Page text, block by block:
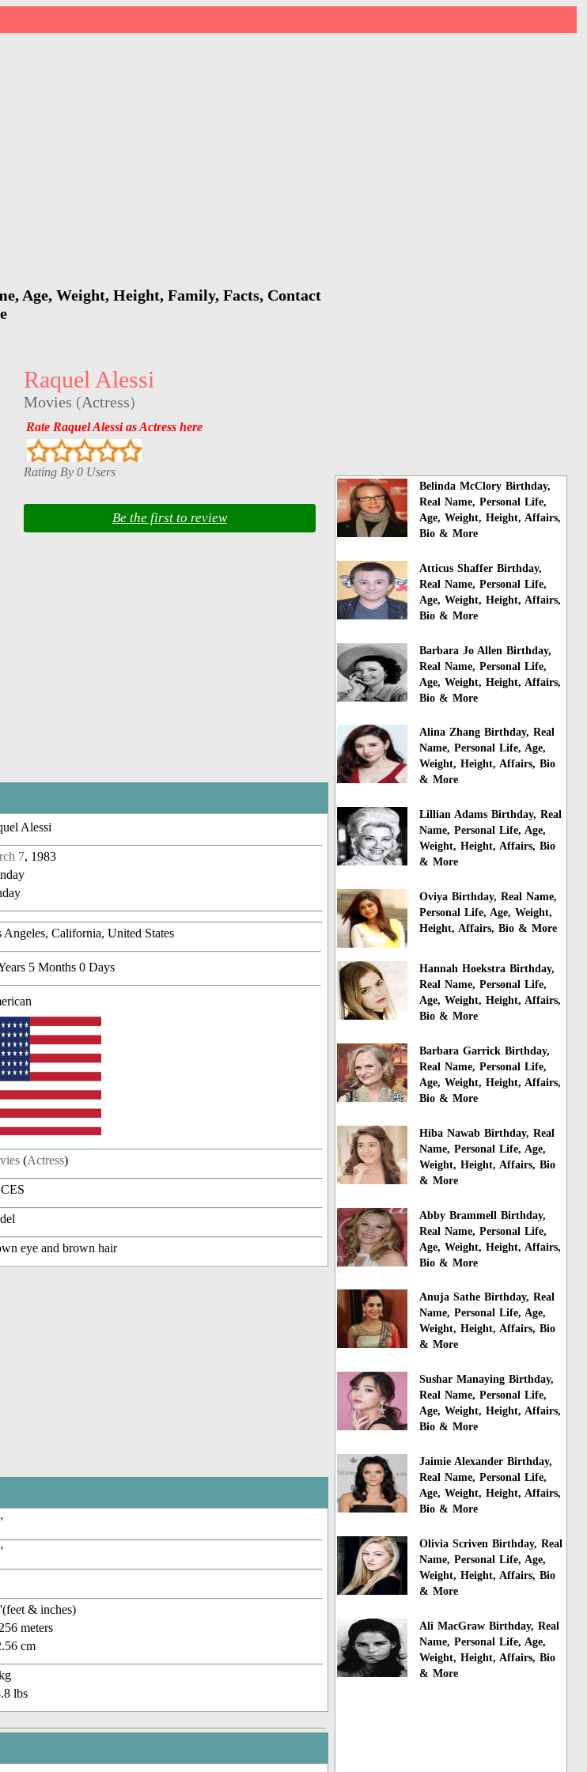
Age, Weight, Height, Family, Facts, Contact
Raquel Alessi
Movies (Actress)
Rate Raquel Alessi as Actress here
Rating By 0 Users
Be the first to review
Alessi
7, 1983
Angeles, California, United States
5 Months 0 Days
(Actress)
eye and brown hair
& inches)
meters
cm
lbs
Belinda McClory Birthday,
Real Name, Personal Life,
Age, Weight, Height, Affairs,
Bio & More
Atticus Shaffer Birthday,
Real Name, Personal Life,
Age, Weight, Height, Affairs,
Bio & More
Barbara Jo Allen Birthday,
Real Name, Personal Life,
Age, Weight, Height, Affairs,
Bio & More
Alina Zhang Birthday, Real
Name, Personal Life, Age,
Weight, Height, Affairs, Bio
& More
Lillian Adams Birthday, Real
Name, Personal Life, Age,
Weight, Height, Affairs, Bio
& More
Oviya Birthday, Real Name,
Personal Life, Age, Weight,
Height, Affairs, Bio & More
Hannah Hoekstra Birthday,
Real Name, Personal Life,
Age, Weight, Height, Affairs,
Bio & More
Barbara Garrick Birthday,
Real Name, Personal Life,
Age, Weight, Height, Affairs,
Bio & More
Hiba Nawab Birthday, Real
Name, Personal Life, Age,
Weight, Height, Affairs, Bio
& More
Abby Brammell Birthday,
Real Name, Personal Life,
Age, Weight, Height, Affairs,
Bio & More
Anuja Sathe Birthday, Real
Name, Personal Life, Age,
Weight, Height, Affairs, Bio
& More
Sushar Manaying Birthday,
Real Name, Personal Life,
Age, Weight, Height, Affairs,
Bio & More
Jaimie Alexander Birthday,
Real Name, Personal Life,
Age, Weight, Height, Affairs,
Bio & More
Olivia Scriven Birthday, Real
Name, Personal Life, Age,
Weight, Height, Affairs, Bio
& More
Ali MacGraw Birthday, Real
Name, Personal Life, Age,
Weight, Height, Affairs, Bio
& More